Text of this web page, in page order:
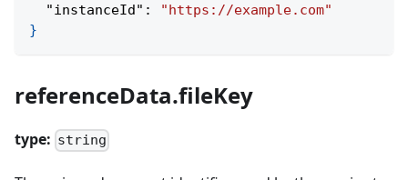
"instanceId" :
"https://example.com"
}
referenceData.fileKey
type: string